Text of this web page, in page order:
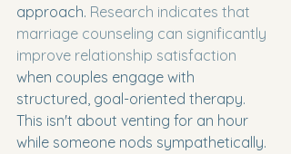
approach. Research indicates that
marriage counseling can significantly
improve relationship satisfaction
when couples engage with
structured, goal-oriented therapy.
This isn't about venting for an hour
while someone nods sympathetically.